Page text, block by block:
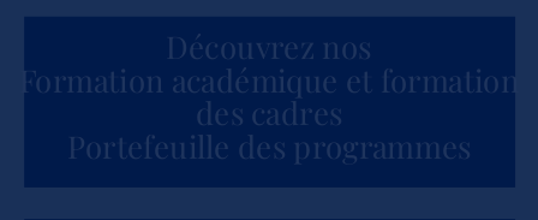
Découvrez nos
Formation académique et formation
des cadres
Portefeuille des programmes